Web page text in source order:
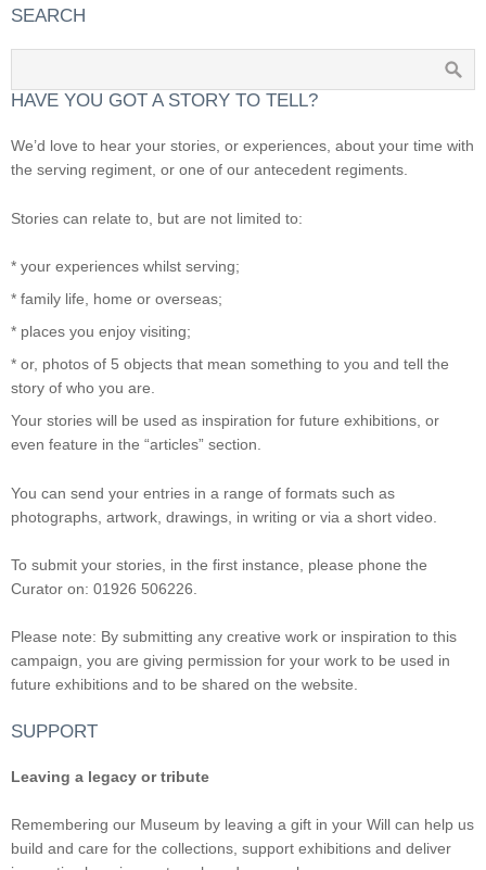
SEARCH
HAVE YOU GOT A STORY TO TELL?
We’d love to hear your stories, or experiences, about your time with
the serving regiment, or one of our antecedent regiments.
Stories can relate to, but are not limited to:
* your experiences whilst serving;
* family life, home or overseas;
* places you enjoy visiting;
* or, photos of 5 objects that mean something to you and tell the
story of who you are.
Your stories will be used as inspiration for future exhibitions, or
even feature in the “articles” section.
You can send your entries in a range of formats such as
photographs, artwork, drawings, in writing or via a short video.
To submit your stories, in the first instance, please phone the
Curator on: 01926 506226.
Please note: By submitting any creative work or inspiration to this
campaign, you are giving permission for your work to be used in
future exhibitions and to be shared on the website.
SUPPORT
Leaving a legacy or tribute
Remembering our Museum by leaving a gift in your Will can help us
build and care for the collections, support exhibitions and deliver